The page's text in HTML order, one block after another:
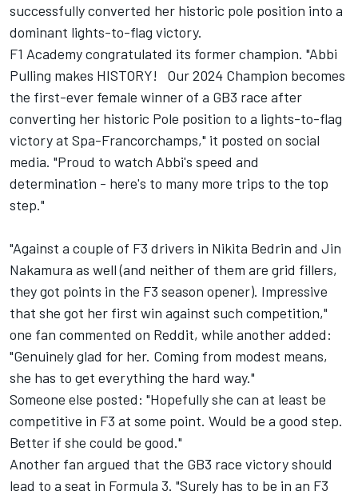
successfully converted her historic pole position into a
dominant lights-to-flag victory.
F1 Academy congratulated its former champion. "Abbi
Pulling makes HISTORY! Our 2024 Champion becomes
the first-ever female winner of a GB3 race after
converting her historic Pole position to a lights-to-flag
victory at Spa-Francorchamps," it posted on social
media. "Proud to watch Abbi's speed and
determination - here's to many more trips to the top
step."
"Against a couple of F3 drivers in Nikita Bedrin and Jin
Nakamura as well (and neither of them are grid fillers,
they got points in the F3 season opener). Impressive
that she got her first win against such competition,"
one fan commented on Reddit, while another added:
"Genuinely glad for her. Coming from modest means,
she has to get everything the hard way."
Someone else posted: "Hopefully she can at least be
competitive in F3 at some point. Would be a good step.
Better if she could be good."
Another fan argued that the GB3 race victory should
lead to a seat in Formula 3. "Surely has to be in an F3